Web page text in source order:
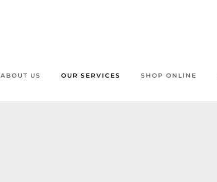
ABOUT US OUR SERVICES SHOP ONLINE